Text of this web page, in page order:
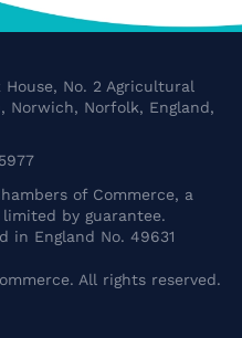
House, No. 2 Agricultural
Norwich, Norfolk, England,
of Commerce, a
limited by guarantee.
in England No. 49631
All rights reserved.